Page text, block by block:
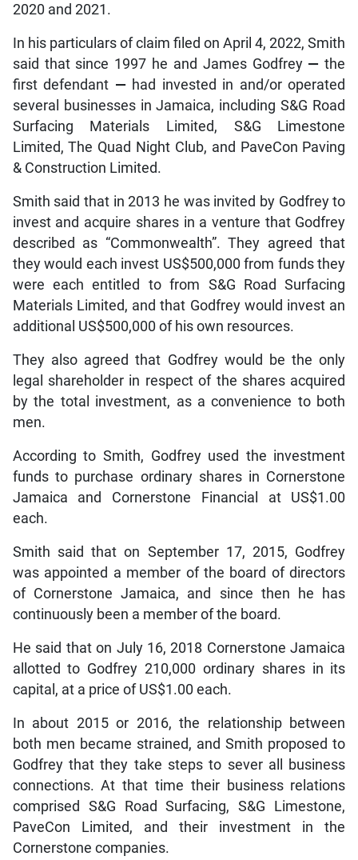
2020 and 2021.
In his particulars of claim filed on April 4, 2022, Smith
said that since 1997 he and James Godfrey — the
first defendant — had invested in and/or operated
several businesses in Jamaica, including S&G Road
Surfacing Materials Limited, S&G Limestone
Limited, The Quad Night Club, and PaveCon Paving
& Construction Limited.
Smith said that in 2013 he was invited by Godfrey to
invest and acquire shares in a venture that Godfrey
described as “Commonwealth”. They agreed that
they would each invest US$500,000 from funds they
were each entitled to from S&G Road Surfacing
Materials Limited, and that Godfrey would invest an
additional US$500,000 of his own resources.
They also agreed that Godfrey would be the only
legal shareholder in respect of the shares acquired
by the total investment, as a convenience to both
men.
According to Smith, Godfrey used the investment
funds to purchase ordinary shares in Cornerstone
Jamaica and Cornerstone Financial at US$1.00
each.
Smith said that on September 17, 2015, Godfrey
was appointed a member of the board of directors
of Cornerstone Jamaica, and since then he has
continuously been a member of the board.
He said that on July 16, 2018 Cornerstone Jamaica
allotted to Godfrey 210,000 ordinary shares in its
capital, at a price of US$1.00 each.
In about 2015 or 2016, the relationship between
both men became strained, and Smith proposed to
Godfrey that they take steps to sever all business
connections. At that time their business relations
comprised S&G Road Surfacing, S&G Limestone,
PaveCon Limited, and their investment in the
Cornerstone companies.